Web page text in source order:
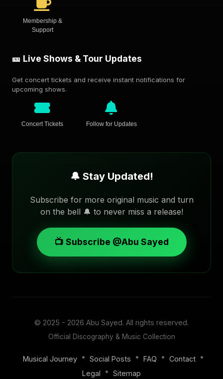
Membership &
Support
🎫 Live Shows & Tour Updates
Get concert tickets and receive instant notifications for
upcoming shows.
Concert Tickets Follow for Updates
🔔 Stay Updated!
Subscribe for more original music and turn
on the bell 🔔 to never miss a release!
📺 Subscribe @Abu Sayed
© 2025 - 2026 Abu Sayed. All rights reserved.
Official Discography & Music Collection
Musical Journey • Social Posts • FAQ • Contact •
Legal
• Sitemap